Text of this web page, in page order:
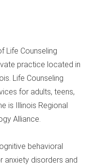
Life Counseling
practice located in
Life Counseling
for adults, teens,
is Illinois Regional
Alliance.
behavioral
anxiety disorders and